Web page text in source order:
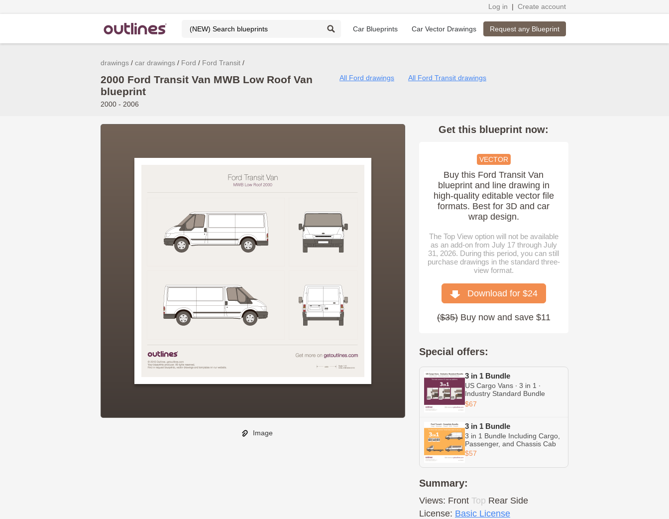
Log in | Create account
Car Blueprints Car Vector Drawings Request any Blueprint
drawings car drawings Ford Ford Transit
2000 Ford Transit Van MWB Low Roof Van
blueprint
2000 - 2006
All Ford drawings All Ford Transit drawings
Image
Get this blueprint now:
VECTOR
Buy this Ford Transit Van
blueprint and line drawing in
high-quality editable vector file
formats. Best for 3D and car
wrap design.
The Top View option will not be available
as an add-on from July 17 through July
31, 2026. During this period, you can still
purchase drawings in the standard three-
view format.
Download for $24
($35)Buy now and save $11
Special offers:
3 in 1 Bundle
US Cargo Vans ∙ 3 in 1 ∙
Industry Standard Bundle
Including Transit ∙ Chevrolet
Express ∙ RAM ProMaster
$67
3 in 1 Bundle
3 in 1 Bundle Including Cargo,
Passenger, and Chassis Cab
$57
Summary:
Views: Front Top Rear Side
License: Basic License